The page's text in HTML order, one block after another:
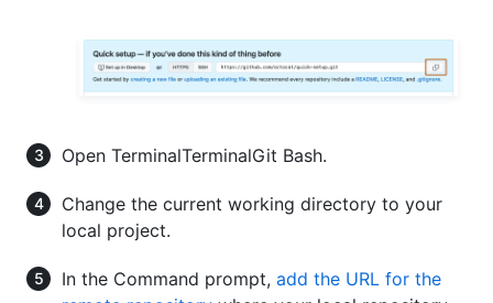
Open TerminalTerminalGit Bash.
Change the current working directory to your
local project.
In the Command prompt, add the URL for the